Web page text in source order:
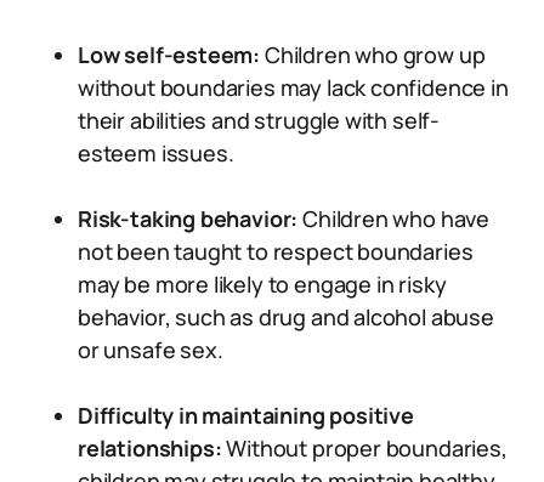
Low self-esteem: Children who grow up
without boundaries may lack confidence in
their abilities and struggle with self-
esteem issues.
Risk-taking behavior: Children who have
not been taught to respect boundaries
may be more likely to engage in risky
behavior, such as drug and alcohol abuse
or unsafe sex.
Difficulty in maintaining positive
relationships:Without proper boundaries,